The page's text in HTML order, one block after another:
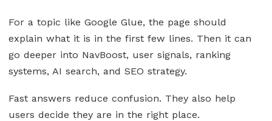
For a topic like Google Glue, the page should
explain what it is in the first few lines. Then it can
go deeper into NavBoost, user signals, ranking
systems, AI search, and SEO strategy.
Fast answers reduce confusion. They also help
users decide they are in the right place.